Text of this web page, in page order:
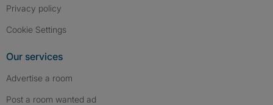
Privacy policy
Cookie Settings
Our services
Advertise a room
Post a room wanted ad